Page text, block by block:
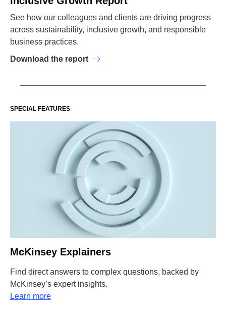
See how our colleagues and clients are driving progress
across sustainability, inclusive growth, and responsible
business practices.
Download the report
SPECIAL FEATURES
McKinsey Explainers
Find direct answers to complex questions, backed by
McKinsey’s expert insights.
Learn more